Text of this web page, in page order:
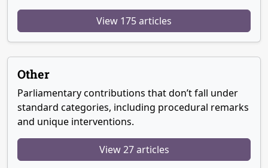
View 175 articles
Other
Parliamentary contributions that don’t fall under
standard categories, including procedural remarks
and unique interventions.
View 27 articles